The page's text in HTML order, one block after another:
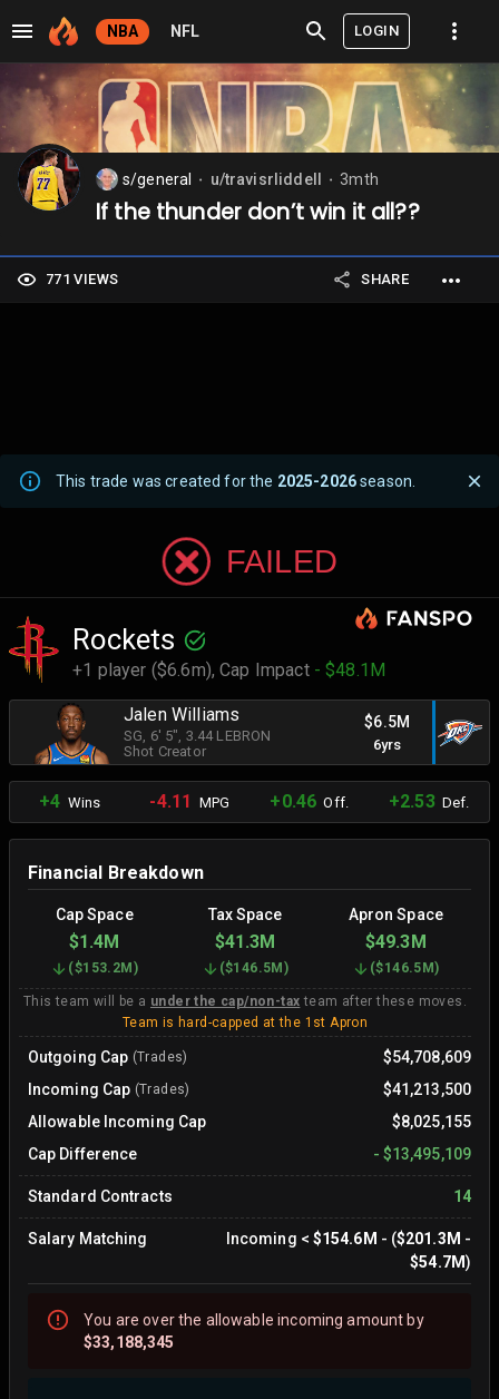
NBA NFL LOGIN
s/general u/travisrliddell 3mth
If the thunder don’t win it all??
771 VIEWS SHARE
This trade was created for the 2025-2026season.
FAILED
Rockets
+1 player ($6.6m),Cap Impact - $48.1M
Jalen Williams
SG , 6' 5" , 3.44 LEBRON
Shot Creator
$6.5M
6yrs
+4 Wins -4.11 MPG +0.46 Off. +2.53Def.
Financial Breakdown
Cap Space Tax Space Apron Space
$1.4M $41.3M $49.3M
($153.2M ) ($146.5M ) ($146.5M )
This team will be a under the cap/non-tax team after these moves.
Team is hard-capped at the 1st Apron
Outgoing Cap (Trades)
$54,708,609
Incoming Cap (Trades)
$41,213,500
Allowable Incoming Cap
$8,025,155
Cap Difference
- $13,495,109
Standard Contracts 14
Salary Matching Incoming < $154.6M - ($201.3M -
$54.7M)
You areoverthe allowable incoming amount by
$33,188,345